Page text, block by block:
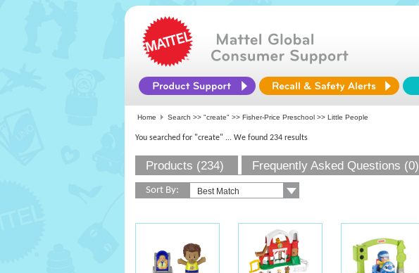
Home Search >> "create" >> Fisher-Price Preschool >> Little People
You searched for "create" ... We found 234 results
Products (234) Frequently Asked Questions (0)
Sort By: